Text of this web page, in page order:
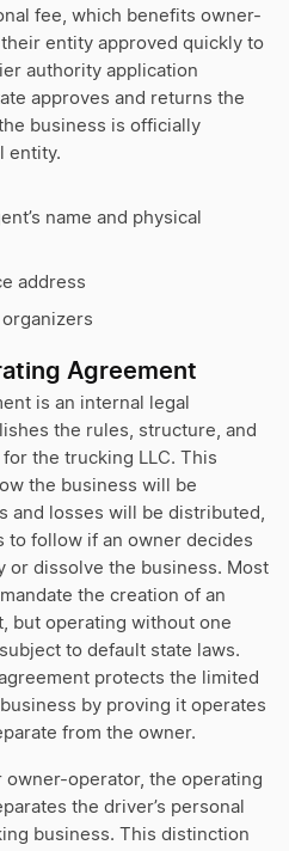
fee, which benefits owner-
entity approved quickly to
authority application
approves and returns the
business is officially
entity.
name and physical
address
Agreement
is an internal legal
the rules, structure, and
the trucking LLC. This
the business will be
and losses will be distributed,
to follow if an owner decides
or dissolve the business. Most
the creation of an
but operating without one
to default state laws.
protects the limited
by proving it operates
from the owner.
owner-operator, the operating
the driver’s personal
business. This distinction